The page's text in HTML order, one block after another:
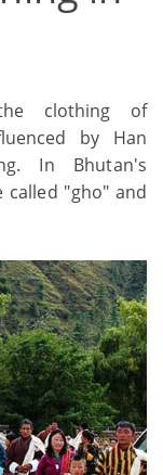
clothing of
by Han
In Bhutan's
"gho" and